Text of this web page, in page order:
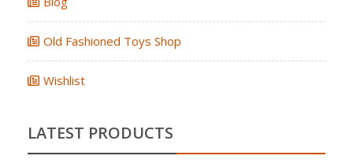
Old Fashioned Toys Shop
Wishlist
LATEST PRODUCTS